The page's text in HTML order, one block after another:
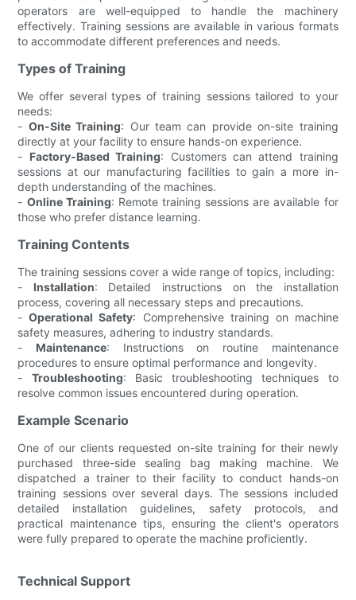
operators are well-equipped to handle the machinery
effectively. Training sessions are available in various formats
to accommodate different preferences and needs.
Types of Training
We offer several types of training sessions tailored to your
needs:
- On-Site Training: Our team can provide on-site training
directly at your facility to ensure hands-on experience.
- Factory-Based Training: Customers can attend training
sessions at our manufacturing facilities to gain a more in-
depth understanding of the machines.
- Online Training: Remote training sessions are available for
those who prefer distance learning.
Training Contents
The training sessions cover a wide range of topics, including:
- Installation: Detailed instructions on the installation
process, covering all necessary steps and precautions.
-Operational Safety: Comprehensive training on machine
safety measures, adhering to industry standards.
- Maintenance: Instructions on routine maintenance
procedures to ensure optimal performance and longevity.
- Troubleshooting: Basic troubleshooting techniques to
resolve common issues encountered during operation.
Example Scenario
One of our clients requested on-site training for their newly
purchased three-side sealing bag making machine. We
dispatched a trainer to their facility to conduct hands-on
training sessions over several days. The sessions included
detailed installation guidelines, safety protocols, and
practical maintenance tips, ensuring the client's operators
were fully prepared to operate the machine proficiently.
Technical Support